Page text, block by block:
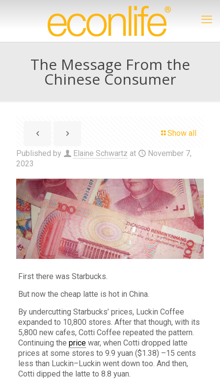
The Message From the
Chinese Consumer
Show all
Published by Elaine Schwartz at
November 7,
2023
First there was Starbucks.
But now the cheap latte is hot in China.
By undercutting Starbucks’ prices, Luckin Coffee
expanded to 10,800 stores. After that though, with its
5,800 new cafes, Cotti Coffee repeated the pattern.
Continuing the pricewar, when Cotti dropped latte
prices at some stores to 9.9 yuan ($1.38) –15 cents
less than Luckin–Luckin went down too. And then,
Cotti dipped the latte to 8.8 yuan.